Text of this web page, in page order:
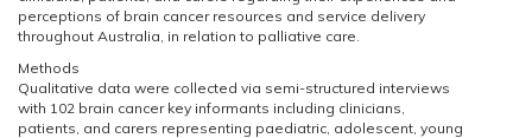
perceptions of brain cancer resources and service delivery
throughout Australia, in relation to palliative care.
Methods
Qualitative data were collected via semi-structured interviews
with 102 brain cancer key informants including clinicians,
patients, and carers representing paediatric, adolescent, young